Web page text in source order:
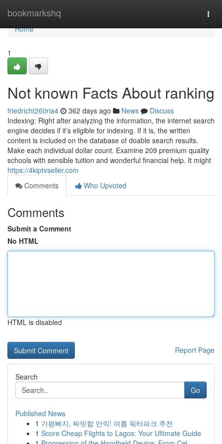
bookmarkshq
Home
Home
1
Not known Facts About ranking
friedricht260ria4 362 days ago News
Discuss
Indexing: Right after analyzing the information, the internet search
engine decides if it’s eligible for indexing. If it is, the written
content is included on the database of doable search results.
Make each individual dollar count. Examine 209 premium quality
schools with sensible tuition and wonderful financial help. It might
https://4kiptvseller.com
Comments
Who Upvoted
Comments
Submit a Comment
No HTML
HTML is disabled
Report Page
Search
Go
Published News
1 가평빠지, 짜릿함 만끽! 여름 워터파크 추천
1 Score Cheap Flights to Lagos: Your Ultimate Guide